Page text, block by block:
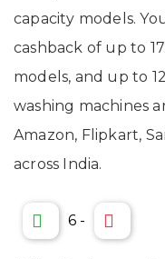
capacity models.
cashback of up to
models, and up to
washing machines
Amazon, Flipkart,
across India.
6 -